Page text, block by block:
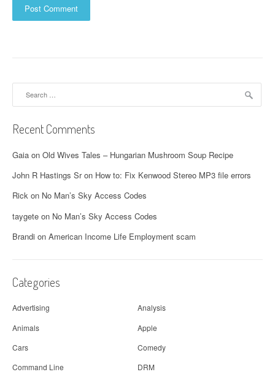
Recent Comments
Gaia on Old Wives Tales – Hungarian Mushroom Soup Recipe
John R Hastings Sron How to: Fix Kenwood Stereo MP3 file errors
Rick on No Man’s Sky Access Codes
taygete on No Man’s Sky Access Codes
Brandi on American Income Life Employment scam
Categories
Advertising
Analysis
Animals
Apple
Cars
Comedy
Command Line
DRM